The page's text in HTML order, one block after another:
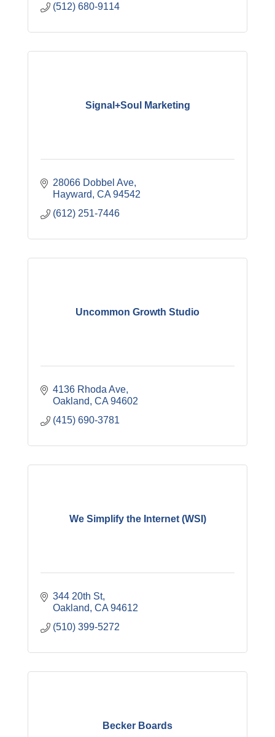
(512) 680-9114
Signal+Soul Marketing
28066 Dobbel Ave
Hayward CA 94542
(612) 251-7446
Uncommon Growth Studio
4136 Rhoda Ave
Oakland CA 94602
(415) 690-3781
We Simplify the Internet (WSI)
344 20th St
Oakland CA 94612
(510) 399-5272
Becker Boards